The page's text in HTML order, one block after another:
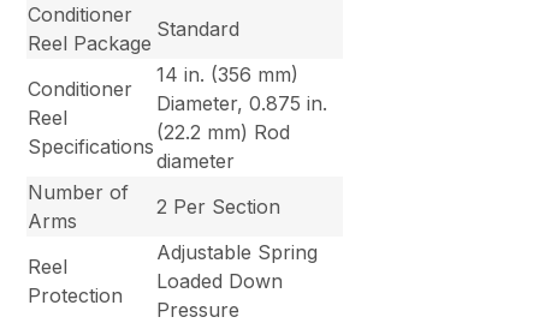
Conditioner
Reel Package
Standard
Conditioner
Reel
Specifications
14 in. (356 mm)
Diameter, 0.875 in.
(22.2 mm) Rod
diameter
Number of
Arms
2 Per Section
Reel
Protection
Adjustable Spring
Loaded Down
Pressure